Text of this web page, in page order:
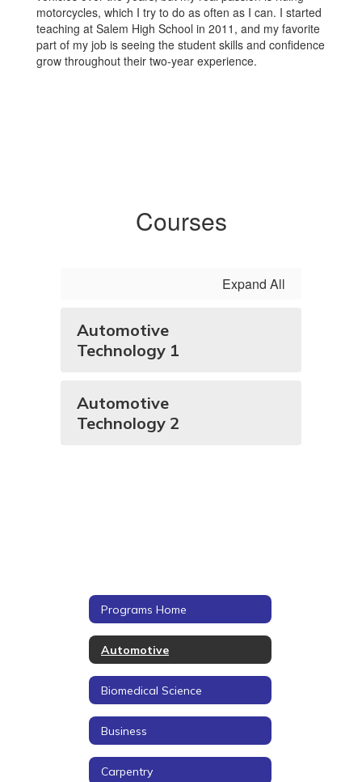
motorcycles, which I try to do as often as I can. I started
teaching at Salem High School in 2011, and my favorite
part of my job is seeing the student skills and confidence
grow throughout their two-year experience.
Courses
Expand All
Automotive
Technology 1
Automotive
Technology 2
Programs Home
Automotive
Biomedical Science
Business
Carpentry